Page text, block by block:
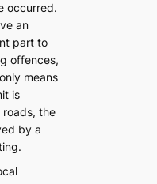
occurred.
an
part to
offences,
means
is
the
by a